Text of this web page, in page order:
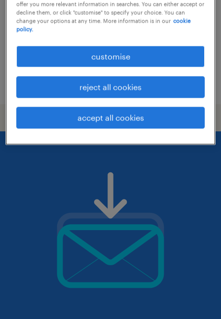
permanent
offer you more relevant information in searches. You can either accept or
decline them, or click "customise" to specify your choice. You can
change your options at any time. More information is in our cookie
policy.
customise
reject all cookies
accept all cookies